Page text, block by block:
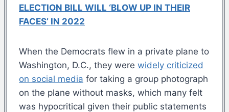
ELECTION BILL WILL ‘BLOW UP IN THEIR
FACES’ IN 2022
When the Democrats flew in a private plane to
Washington, D.C., they were widely criticized
on social media for taking a group photograph
on the plane without masks, which many felt
was hypocritical given their public statements